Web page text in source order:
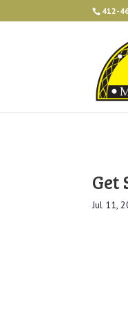
412-
Get
Jul 11,